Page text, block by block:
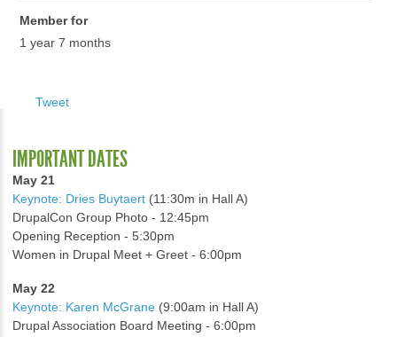
Member for
1 year 7 months
Tweet
IMPORTANT DATES
May 21
Keynote: Dries Buytaert (11:30m in Hall A)
DrupalCon Group Photo - 12:45pm
Opening Reception - 5:30pm
Women in Drupal Meet + Greet - 6:00pm
May 22
Keynote: Karen McGrane (9:00am in Hall A)
Drupal Association Board Meeting - 6:00pm